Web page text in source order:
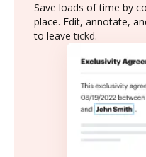
Save loads of time by
place. Edit, annotate,
to leave tickd.